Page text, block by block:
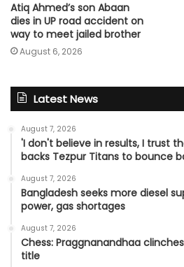
Atiq Ahmed’s son Abaan
dies in UP road accident on
way to meet jailed brother
August 6, 2026
Latest News
August 7, 2026
'I don't believe in results, I trust
backs Tezpur Titans to bounce
August 7, 2026
Bangladesh seeks more diesel
power, gas shortages
August 7, 2026
Chess: Praggnanandhaa
title